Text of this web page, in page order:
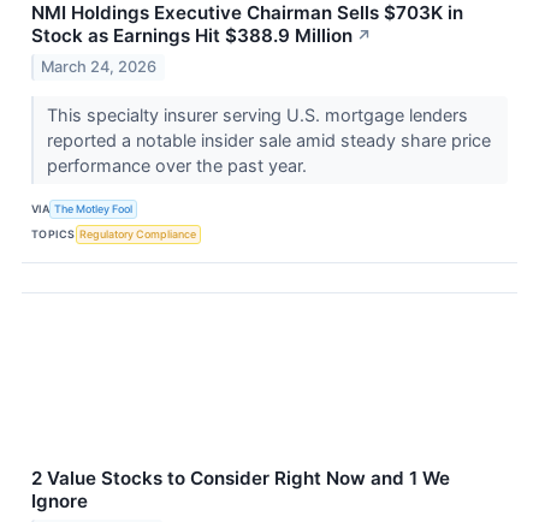
NMI Holdings Executive Chairman Sells $703K in
Stock as Earnings Hit $388.9 Million ↗
March 24, 2026
This specialty insurer serving U.S. mortgage lenders
reported a notable insider sale amid steady share price
performance over the past year.
VIA The Motley Fool
TOPICS Regulatory Compliance
2 Value Stocks to Consider Right Now and 1 We
Ignore